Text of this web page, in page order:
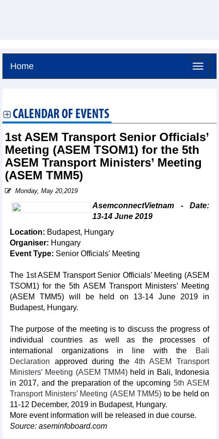
Home
CALENDAR OF EVENTS
1st ASEM Transport Senior Officials’
Meeting (ASEM TSOM1) for the 5th
ASEM Transport Ministers’ Meeting
(ASEM TMM5)
Monday, May 20,2019
AsemconnectVietnam - Date:
13-14 June 2019
Location: Budapest, Hungary
Organiser: Hungary
Event Type: Senior Officials' Meeting
The 1st ASEM Transport Senior Officials’ Meeting (ASEM
TSOM1) for the 5th ASEM Transport Ministers’ Meeting
(ASEM TMM5) will be held on 13-14 June 2019 in
Budapest, Hungary.
The purpose of the meeting is to discuss the progress of
individual countries as well as the processes of
international organizations in line with the
Bali
Declaration approved during the 4th ASEM Transport
Ministers’ Meeting (ASEM TMM4)held in Bali, Indonesia
in 2017, and the preparation of the upcoming5th ASEM
Transport Ministers’ Meeting (ASEM TMM5) to be held on
11-12 December, 2019 in Budapest, Hungary.
More event information will be released in due course.
Source: aseminfoboard.com